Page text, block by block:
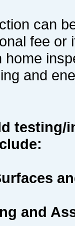
can
fee
home
and
and